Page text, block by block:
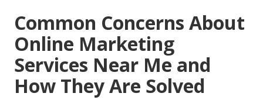
Common Concerns About
Online Marketing
Services Near Me and
How They Are Solved